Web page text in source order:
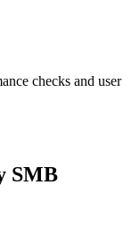
checks and user
SMB